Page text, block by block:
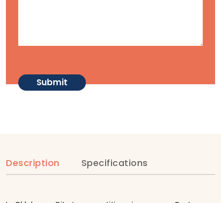
Description Specifications